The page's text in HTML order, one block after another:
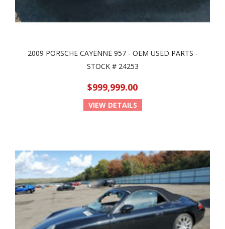
2009 PORSCHE CAYENNE 957 - OEM USED PARTS -
STOCK # 24253
$999,999.00
VIEW DETAILS